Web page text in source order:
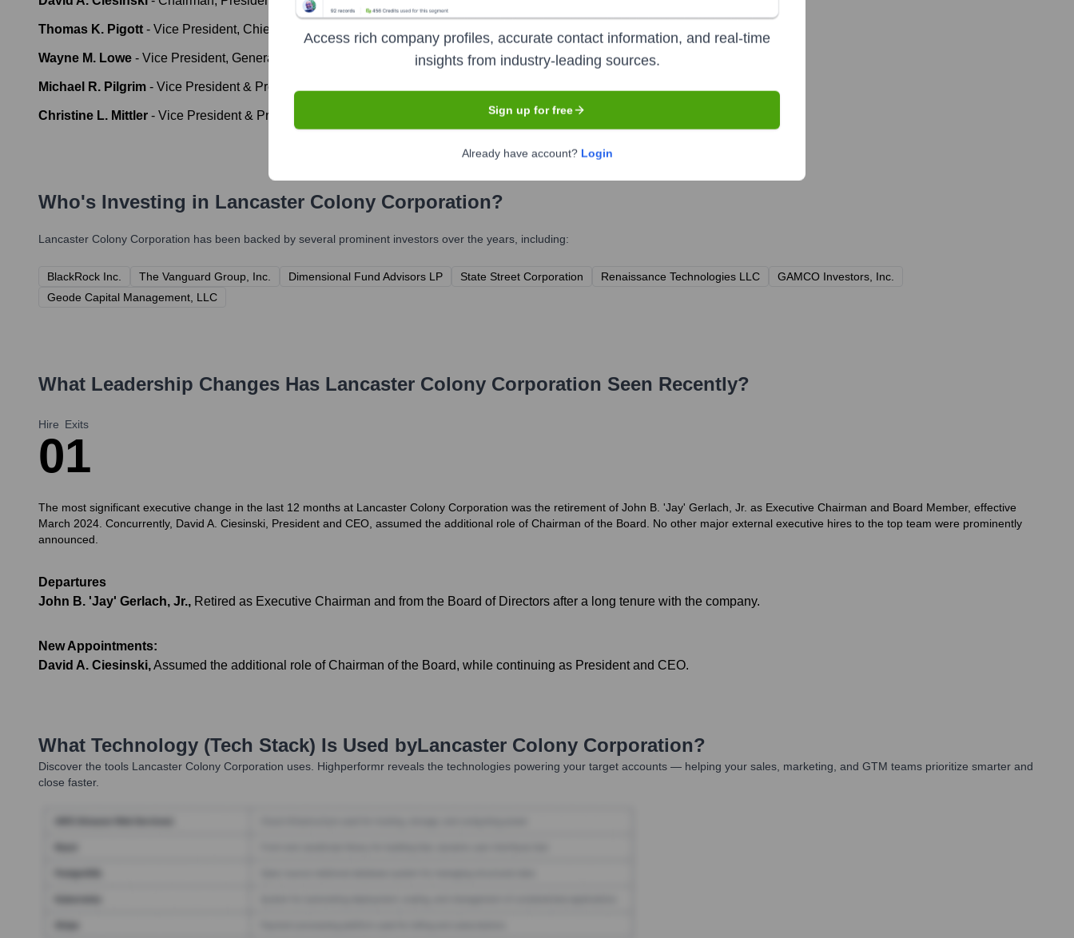
Thomas K. Pigott - Vice President, Chief Financial Officer and Treasurer
Wayne M. Lowe - Vice President, General Counsel and Secretary
Michael R. Pilgrim - Vice President & President, T. Marzetti Company Foodservice Division
Christine L. Mittler - Vice President & President, T. Marzetti Company Retail Division
Who's Investing in Lancaster Colony Corporation?
Lancaster Colony Corporation has been backed by several prominent investors over the years, including:
BlackRock Inc. The Vanguard Group, Inc. Dimensional Fund Advisors LP State Street Corporation Renaissance Technologies LLC
GAMCO Investors, Inc.
Geode Capital Management, LLC
What Leadership Changes Has Lancaster Colony Corporation Seen Recently?
Hire
0
Exits
1
The most significant executive change in the last 12 months at Lancaster Colony Corporation was the retirement of John B. 'Jay' Gerlach, Jr. as Executive Chairman and Board Member, effective
March 2024. Concurrently, David A. Ciesinski, President and CEO, assumed the additional role of Chairman of the Board. No other major external executive hires to the top team were prominently
announced.
Departures
John B. 'Jay' Gerlach, Jr., Retired as Executive Chairman and from the Board of Directors after a long tenure with the company.
New Appointments:
David A. Ciesinski,Assumed the additional role of Chairman of the Board, while continuing as President and CEO.
What Technology (Tech Stack) Is Used byLancaster Colony Corporation?
Discover the tools Lancaster Colony Corporation uses. Highperformr reveals the technologies powering your target accounts — helping your sales, marketing, and GTM teams prioritize smarter and
close faster.
Access rich company profiles, accurate contact information, and real-time
insights from industry-leading sources.
Sign up for free
Already have account? Login